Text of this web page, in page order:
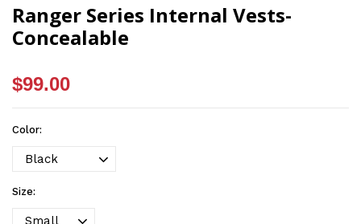
Ranger Series Internal Vests-
Concealable
$99.00
Color:
Size: